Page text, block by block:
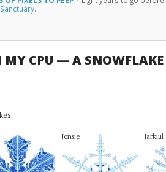
Sanctuary.
CPU — A SNOWFLAKE
Jonsie Jarkiul